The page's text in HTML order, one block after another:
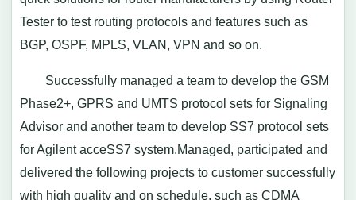
Tester to test routing protocols and features such as
BGP, OSPF, MPLS, VLAN, VPN and so on.
Successfully managed a team to develop the GSM
Phase2+, GPRS and UMTS protocol sets for Signaling
Advisor and another team to develop SS7 protocol sets
for Agilent acceSS7 system.Managed, participated and
delivered the following projects to customer successfully
with high quality and on schedule, such as CDMA